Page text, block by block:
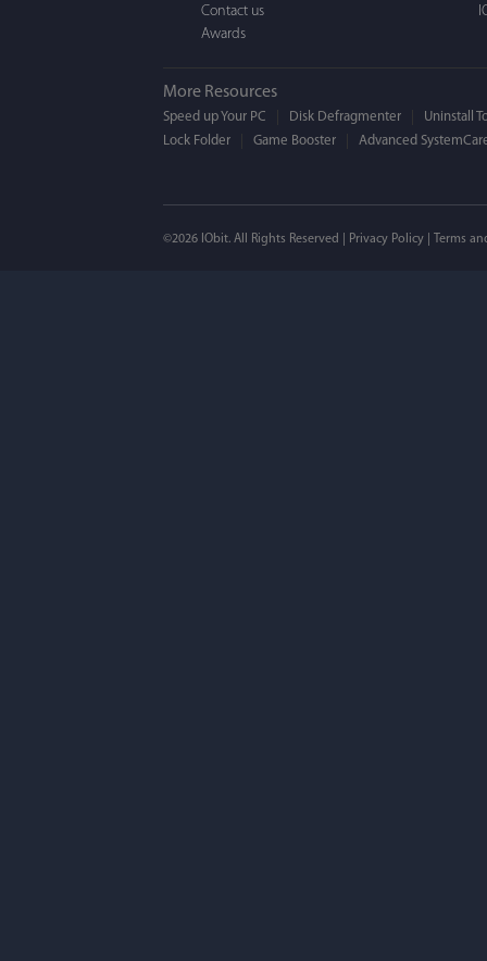
Mogens
Contact us
Awards
More Resources
Speed up Your PC Disk Defragmenter
Uninstall
Lock Folder
Game Booster Advanced
©2026 IObit. All Rights Reserved | Privacy Policy Terms